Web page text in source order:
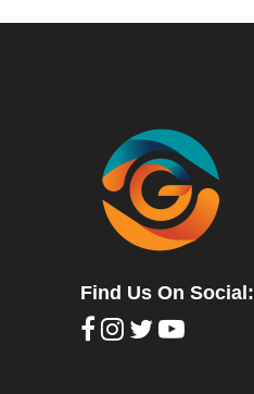
Find Us On Social: